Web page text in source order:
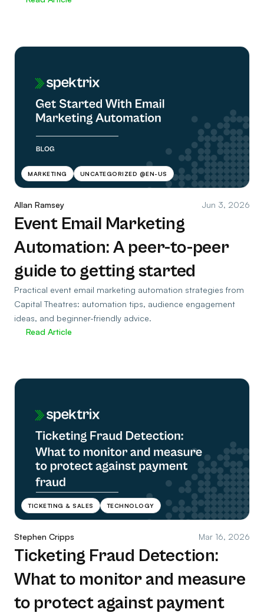
MARKETING UNCATEGORIZED @EN-US
Allan Ramsey Jun 3, 2026
Event Email Marketing
Automation: A peer-to-peer
guide to getting started
Practical event email marketing automation strategies from
Capital Theatres: automation tips, audience engagement
ideas, and beginner-friendly advice.
Read Article
TICKETING & SALES TECHNOLOGY
Stephen Cripps Mar 16, 2026
Ticketing Fraud Detection:
What to monitor and measure
to protect against payment